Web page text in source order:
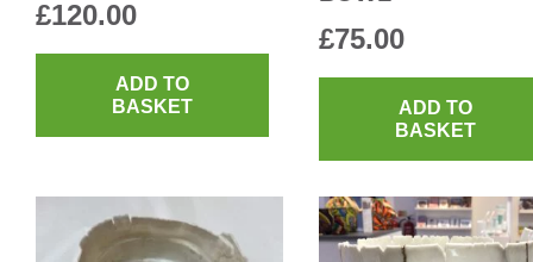
£120.00
ADD TO
BASKET
£75.00
ADD TO
BASKET